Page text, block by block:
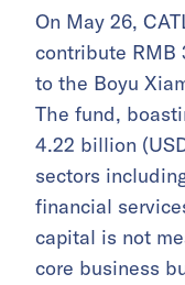
On May 26,
contribute RMB
to the Boyu
The fund,
4.22 billion
sectors
financial
capital is not
core business